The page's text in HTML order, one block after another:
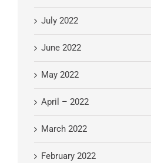
July 2022
June 2022
May 2022
April – 2022
March 2022
February 2022